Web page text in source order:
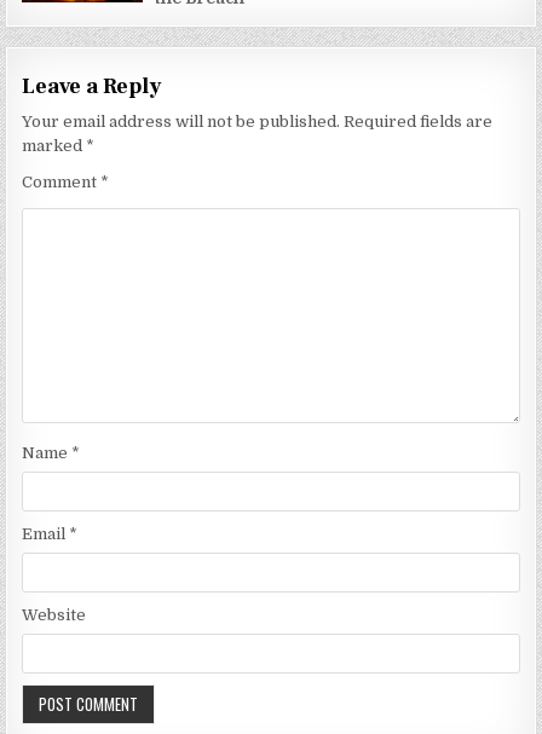
Leave a Reply
Your email address will not be published. Required fields are
marked *
Comment *
Name *
Email *
Website